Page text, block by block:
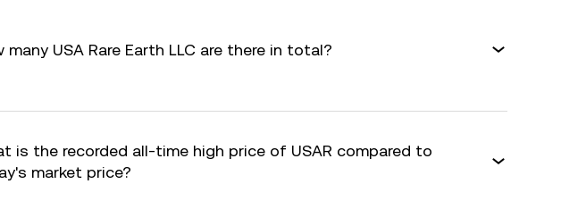
many USA Rare Earth LLC are there in total?
is the recorded all-time high price of USAR compared to
market price?